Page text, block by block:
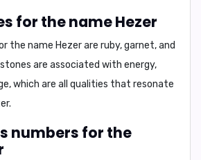
for the name Hezer
the name Hezer are ruby, garnet, and
are associated with energy,
which are all qualities that resonate
numbers for the